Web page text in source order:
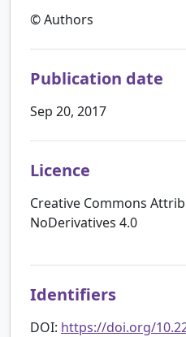
© Authors
Publication date
Sep 20, 2017
Licence
Creative Commons
NoDerivatives 4.0
Identifiers
DOI: https://doi.org/